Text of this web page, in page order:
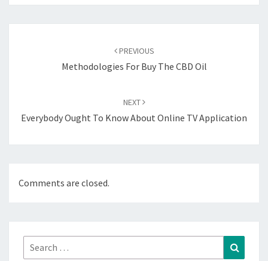
PREVIOUS
Methodologies For Buy The CBD Oil
NEXT
Everybody Ought To Know About Online TV Application
Comments are closed.
Search